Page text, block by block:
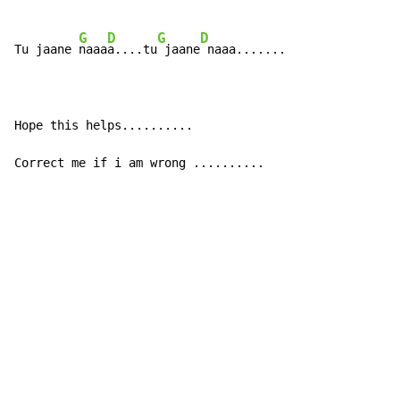
Tu jaane
G
naaa
D
a....tu
G
jaane
D
naaa.......
Hope this helps..........
Correct me if i am wrong ..........